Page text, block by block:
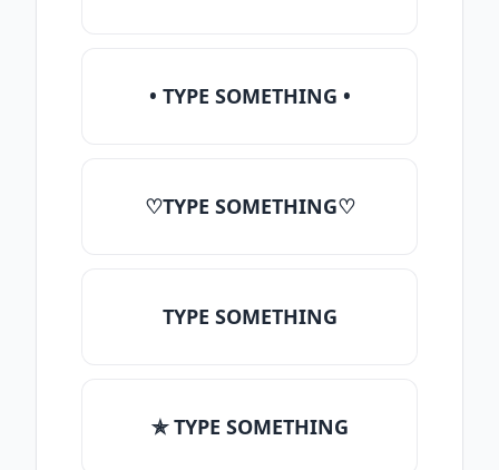
• TYPE SOMETHING •
♡TYPE SOMETHING♡
TYPE SOMETHING
✯ TYPE SOMETHING